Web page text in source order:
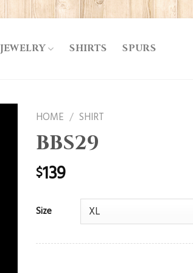
JEWELRY SHIRTS SPURS
HOME / SHIRT
BBS29
$139
Size